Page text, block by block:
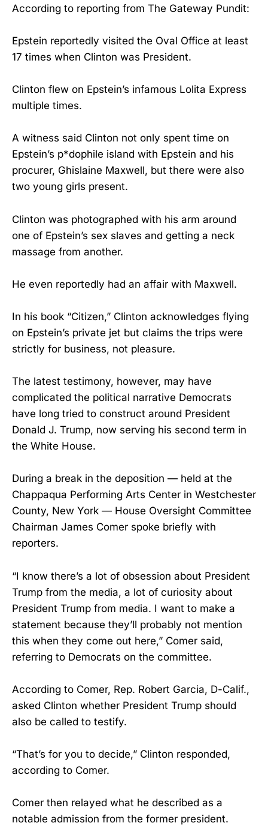
According to reporting from The Gateway Pundit:
Epstein reportedly visited the Oval Office at least
17 times when Clinton was President.
Clinton flew on Epstein’s infamous Lolita Express
multiple times.
A witness said Clinton not only spent time on
Epstein’s p*dophile island with Epstein and his
procurer, Ghislaine Maxwell, but there were also
two young girls present.
Clinton was photographed with his arm around
one of Epstein’s sex slaves and getting a neck
massage from another.
He even reportedly had an affair with Maxwell.
In his book “Citizen,” Clinton acknowledges flying
on Epstein’s private jet but claims the trips were
strictly for business, not pleasure.
The latest testimony, however, may have
complicated the political narrative Democrats
have long tried to construct around President
Donald J. Trump, now serving his second term in
the White House.
During a break in the deposition — held at the
Chappaqua Performing Arts Center in Westchester
County, New York — House Oversight Committee
Chairman James Comer spoke briefly with
reporters.
“I know there’s a lot of obsession about President
Trump from the media, a lot of curiosity about
President Trump from media. I want to make a
statement because they’ll probably not mention
this when they come out here,” Comer said,
referring to Democrats on the committee.
According to Comer, Rep. Robert Garcia, D-Calif.,
asked Clinton whether President Trump should
also be called to testify.
“That’s for you to decide,” Clinton responded,
according to Comer.
Comer then relayed what he described as a
notable admission from the former president.